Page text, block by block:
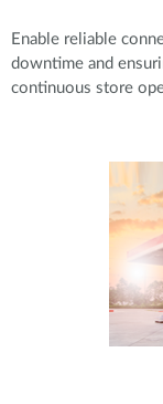
Enable reliable
downtime and
continuous store